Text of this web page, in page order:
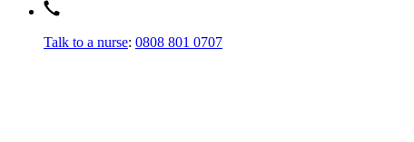
Talk to a nurse: 0808 801 0707